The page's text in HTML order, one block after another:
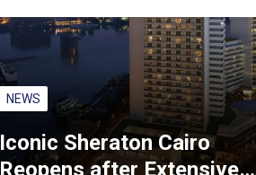
NEWS
Iconic Sheraton Cairo
Reopens after Extensive…